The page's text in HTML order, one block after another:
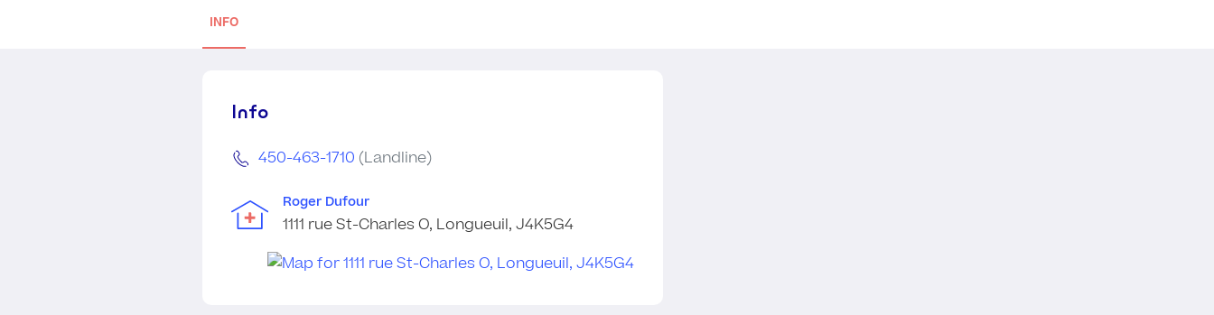
INFO
Info
450-463-1710 (Landline)
Roger Dufour
1111 rue St-Charles O, Longueuil, J4K5G4